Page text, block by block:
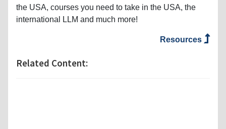
the USA, courses you need to take in the USA, the
international LLM and much more!
Resources
Related Content: